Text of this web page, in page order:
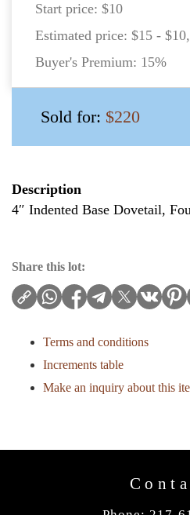
Start price: $10
Estimated price: $15 -
Buyer's Premium: 15%
Sold for: $220
Description
4″ Indented Base Dovetail,
Share this lot:
Terms and conditions
Increments table
Make an inquiry about this